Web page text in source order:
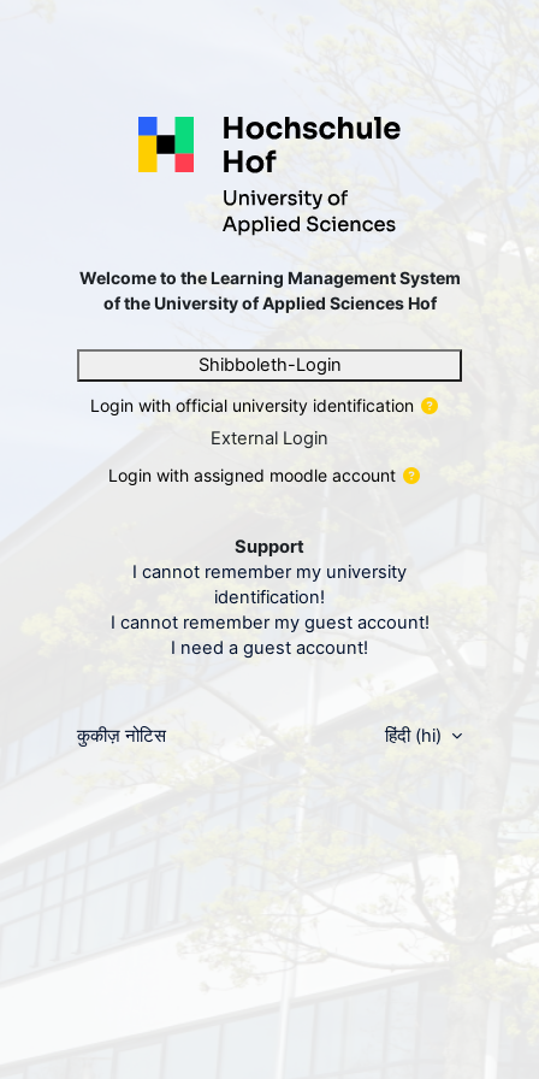
Welcome to the Learning
Welcome to the Learning Management System
of the University of Applied Sciences Hof
Shibboleth-Login
Login with official university identification
External Login
यूज़रनेम
पासवर्ड
लॉग इन करें
पासवर्ड खो गया?
Login with assigned moodle account
Support
I cannot remember my university
identification!
I cannot remember my guest account!
I need a guest account!
कुकीज़ नोटिस हिंदी ‎(hi)‎